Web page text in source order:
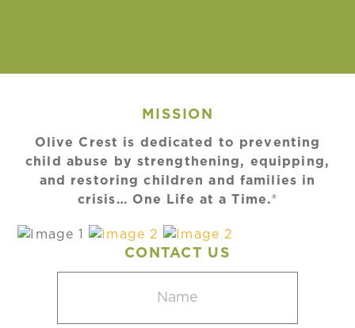
MISSION
Olive Crest is dedicated to preventing
child abuse by strengthening, equipping,
and restoring children and families in
crisis… One Life at a Time.®
CONTACT US
(Required)